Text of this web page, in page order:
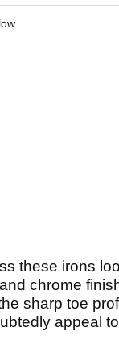
these irons
chrome
sharp toe
appeal